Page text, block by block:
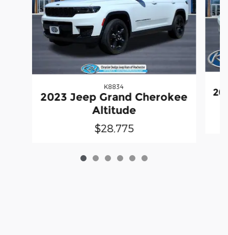
K8834
2023 Jeep Grand Cherokee
Altitude
$28,775